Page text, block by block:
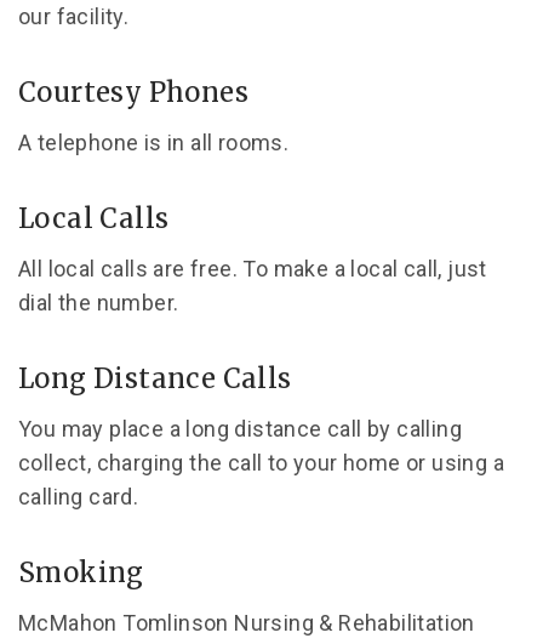
our facility.
Courtesy Phones
A telephone is in all rooms.
Local Calls
All local calls are free. To make a local call, just
dial the number.
Long Distance Calls
You may place a long distance call by calling
collect, charging the call to your home or using a
calling card.
Smoking
McMahon Tomlinson Nursing & Rehabilitation